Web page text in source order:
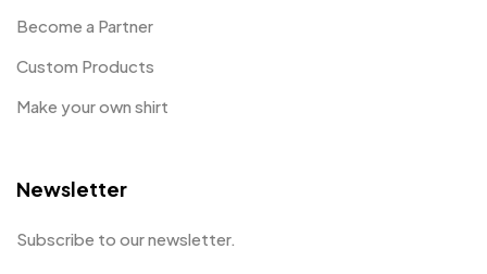
Become a Partner
Custom Products
Make your own shirt
Newsletter
Subscribe to our newsletter.